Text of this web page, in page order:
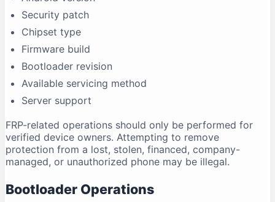
Security patch
Chipset type
Firmware build
Bootloader revision
Available servicing method
Server support
FRP-related operations should only be performed for
verified device owners. Attempting to remove
protection from a lost, stolen, financed, company-
managed, or unauthorized phone may be illegal.
Bootloader Operations